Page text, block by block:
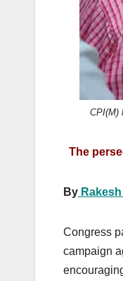
CPI(M)
The
By
Congress
campaign